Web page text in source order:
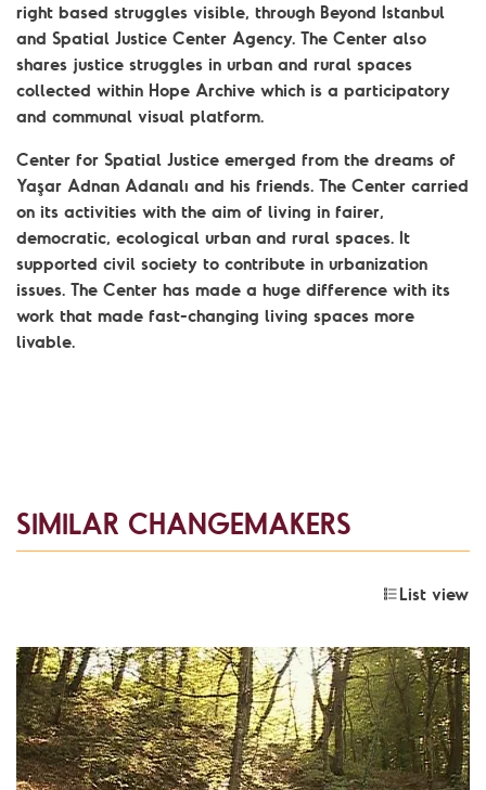
right based struggles visible, through Beyond Istanbul
and Spatial Justice Center Agency. The Center also
shares justice struggles in urban and rural spaces
collected within Hope Archive which is a participatory
and communal visual platform.
Center for Spatial Justice emerged from the dreams of
Yaşar Adnan Adanalı and his friends. The Center carried
on its activities with the aim of living in fairer,
democratic, ecological urban and rural spaces. It
supported civil society to contribute in urbanization
issues. The Center has made a huge difference with its
work that made fast-changing living spaces more
livable.
SIMILAR CHANGEMAKERS
List view